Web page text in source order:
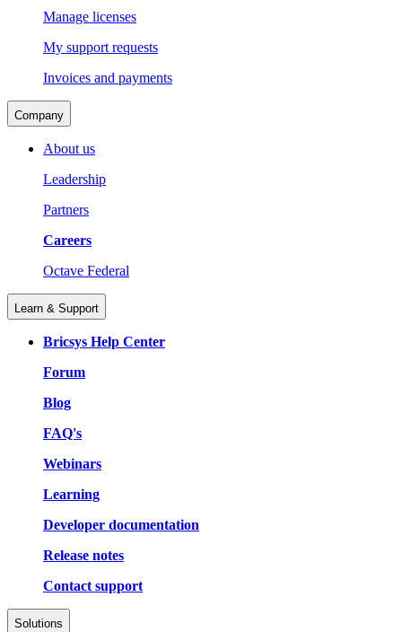
Manage licenses
My support requests
Invoices and payments
Company
About us
Leadership
Partners
Careers
Octave Federal
Learn & Support
Bricsys Help Center
Forum
Blog
FAQ's
Webinars
Learning
Developer documentation
Release notes
Contact support
Solutions